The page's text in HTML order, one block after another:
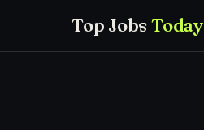
Top JobsToday